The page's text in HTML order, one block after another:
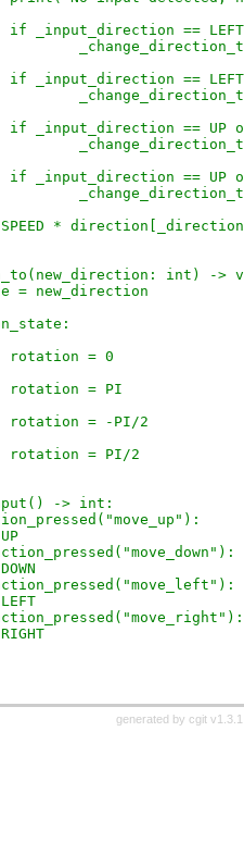
+			if _input_direction ==
+
+			if _input_direction ==
+
+			if _input_direction ==
+
+			if _input_direction ==
+
*
int) ->
= new_direction
+			rotation = 0
+			rotation = PI
+			rotation = -PI/2
+			rotation = PI/2
-> int:
LEFT
generated by cgit v1.3.1